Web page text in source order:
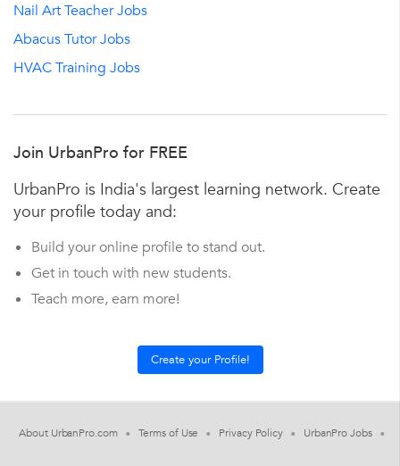
Nail Art Teacher Jobs
Abacus Tutor Jobs
HVAC Training Jobs
Join UrbanPro for FREE
UrbanPro is India's largest learning network. Create
your profile today and:
Build your online profile to stand out.
Get in touch with new students.
Teach more, earn more!
About UrbanPro.com Terms of Use Privacy Policy UrbanPro Jobs